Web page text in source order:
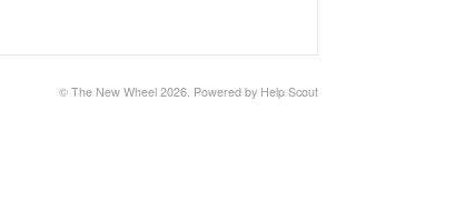
© The New Wheel 2026. Powered by Help Scout